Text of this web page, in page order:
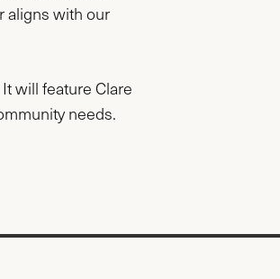
aligns with our
will feature Clare
needs.